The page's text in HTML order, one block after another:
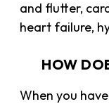
and flutter,
heart failure,
HOW
When you